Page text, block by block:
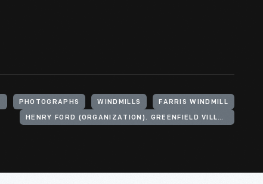
PHOTOGRAPHS WINDMILLS FARRIS WINDMILL
HENRY FORD (ORGANIZATION). GREENFIELD VILLAGE